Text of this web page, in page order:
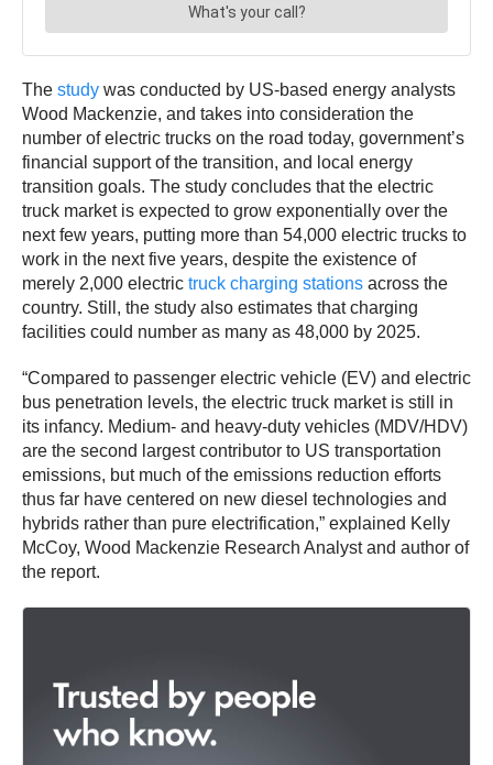
The study was conducted by US-based energy analysts
Wood Mackenzie, and takes into consideration the
number of electric trucks on the road today, government’s
financial support of the transition, and local energy
transition goals. The study concludes that the electric
truck market is expected to grow exponentially over the
next few years, putting more than 54,000 electric trucks to
work in the next five years, despite the existence of
merely 2,000 electric truck charging stations across the
country. Still, the study also estimates that charging
facilities could number as many as 48,000 by 2025.
“Compared to passenger electric vehicle (EV) and electric
bus penetration levels, the electric truck market is still in
its infancy. Medium- and heavy-duty vehicles (MDV/HDV)
are the second largest contributor to US transportation
emissions, but much of the emissions reduction efforts
thus far have centered on new diesel technologies and
hybrids rather than pure electrification,” explained Kelly
McCoy, Wood Mackenzie Research Analyst and author of
the report.